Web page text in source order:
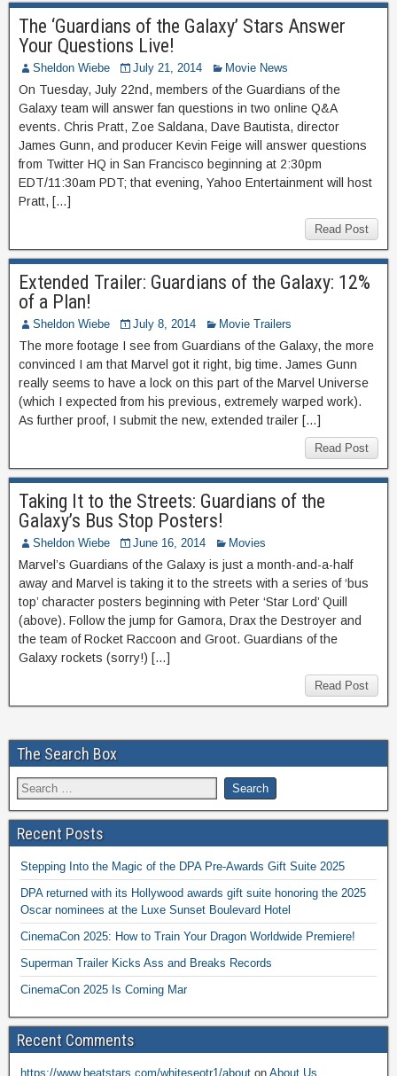
The ‘Guardians of the Galaxy’ Stars Answer
Your Questions Live!
Sheldon Wiebe July 21, 2014 Movie News
On Tuesday, July 22nd, members of the Guardians of the
Galaxy team will answer fan questions in two online Q&A
events. Chris Pratt, Zoe Saldana, Dave Bautista, director
James Gunn, and producer Kevin Feige will answer questions
from Twitter HQ in San Francisco beginning at 2:30pm
EDT/11:30am PDT; that evening, Yahoo Entertainment will host
Pratt, […]
Read Post
Extended Trailer: Guardians of the Galaxy: 12%
of a Plan!
Sheldon Wiebe July 8, 2014 Movie Trailers
The more footage I see from Guardians of the Galaxy, the more
convinced I am that Marvel got it right, big time. James Gunn
really seems to have a lock on this part of the Marvel Universe
(which I expected from his previous, extremely warped work).
As further proof, I submit the new, extended trailer […]
Read Post
Taking It to the Streets: Guardians of the
Galaxy’s Bus Stop Posters!
Sheldon Wiebe June 16, 2014 Movies
Marvel’s Guardians of the Galaxy is just a month-and-a-half
away and Marvel is taking it to the streets with a series of ‘bus
top’ character posters beginning with Peter ‘Star Lord’ Quill
(above). Follow the jump for Gamora, Drax the Destroyer and
the team of Rocket Raccoon and Groot. Guardians of the
Galaxy rockets (sorry!) […]
Read Post
The Search Box
Recent Posts
Stepping Into the Magic of the DPA Pre-Awards Gift Suite 2025
DPA returned with its Hollywood awards gift suite honoring the 2025
Oscar nominees at the Luxe Sunset Boulevard Hotel
CinemaCon 2025: How to Train Your Dragon Worldwide Premiere!
Superman Trailer Kicks Ass and Breaks Records
CinemaCon 2025 Is Coming Mar
Recent Comments
https://www.beatstars.com/whiteseotr1/about on About Us